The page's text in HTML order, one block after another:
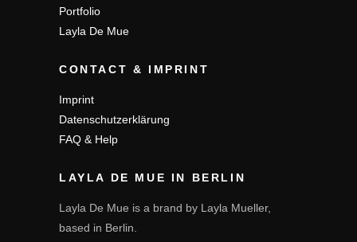
Portfolio
Layla De Mue
CONTACT & IMPRINT
Imprint
Datenschutzerklärung
FAQ & Help
LAYLA DE MUE IN BERLIN
Layla De Mue is a brand by Layla Mueller,
based in Berlin.